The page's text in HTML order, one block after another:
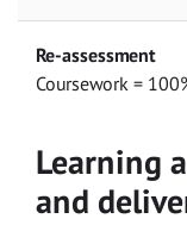
Re-assessment
Coursework =
Learning
and